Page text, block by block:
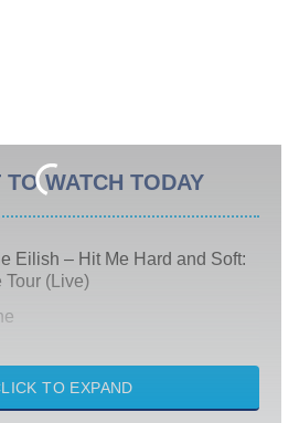
TO WATCH TODAY
Eilish – Hit Me Hard and Soft:
Tour (Live)
With the Walter Boys
TO EXPAND